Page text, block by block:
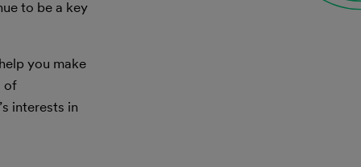
to be a key
you make
of
interests in